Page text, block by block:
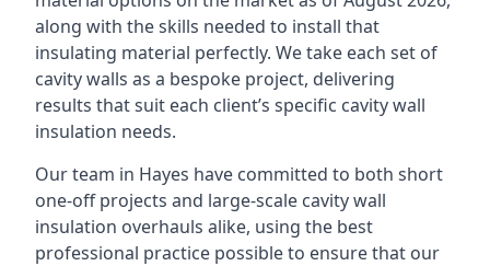
along with the skills needed to install that
insulating material perfectly. We take each set of
cavity walls as a bespoke project, delivering
results that suit each client’s specific cavity wall
insulation needs.
Our team in Hayes have committed to both short
one-off projects and large-scale cavity wall
insulation overhauls alike, using the best
professional practice possible to ensure that our